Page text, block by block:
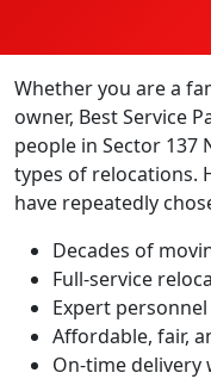
Whether you are a
owner, Best Service
people in Sector 137
types of relocations.
have repeatedly
Decades of
Full-service
Expert
Affordable, fair,
On-time delivery